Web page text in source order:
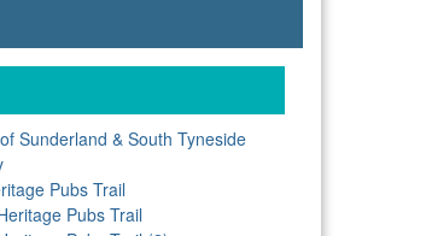
Sunderland & South Tyneside
Pubs Trail
Pubs Trail